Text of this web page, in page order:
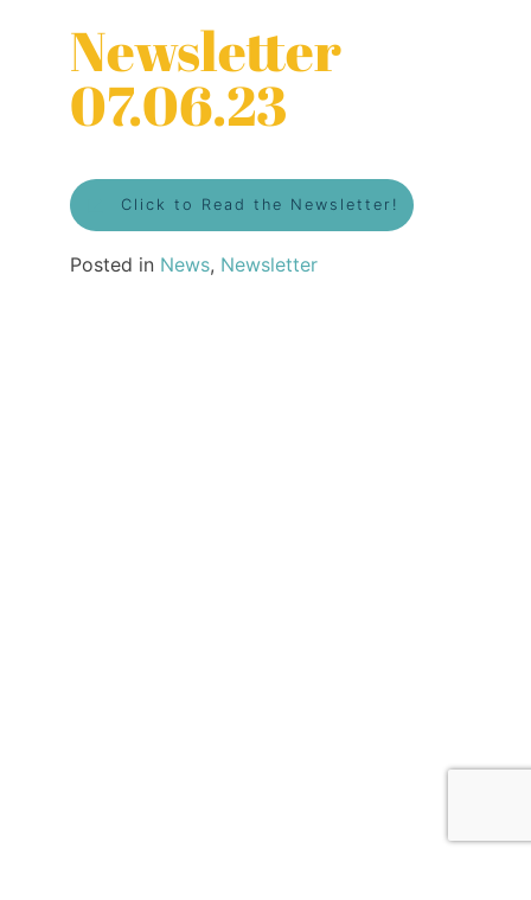
Newsletter
07.06.23
Click to Read the Newsletter!
Posted in News, Newsletter